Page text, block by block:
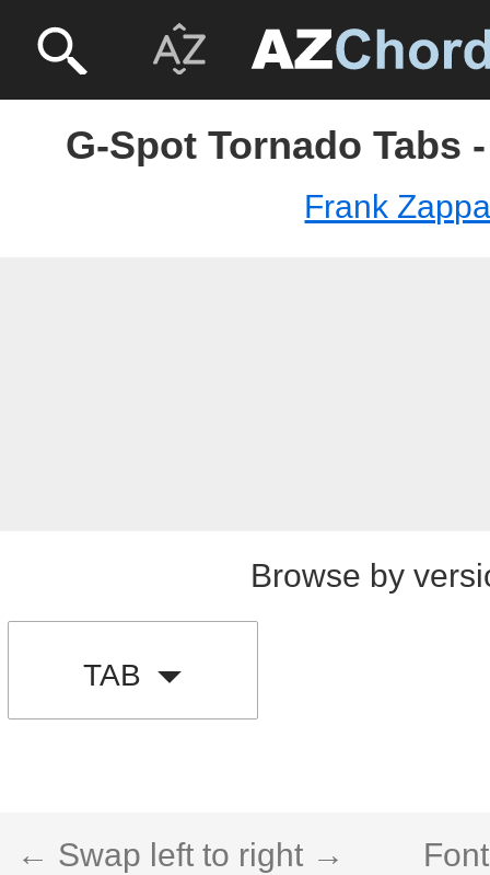
G-Spot Tornado Tabs
Frank
Browse by
TAB
← Swap left to right →